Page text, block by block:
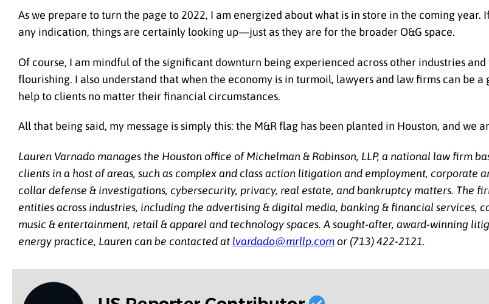
As we prepare to turn the page to 2022, I am energized about what is in store in the coming year.
any indication, things are certainly looking up—just as they are for the broader O&G space.
Of course, I am mindful of the significant downturn being experienced across other industries
flourishing. I also understand that when the economy is in turmoil, lawyers and law firms can be a
help to clients no matter their financial circumstances.
All that being said, my message is simply this: the M&R flag has been planted in Houston, and we
Lauren Varnado manages the Houston office of Michelman & Robinson, LLP, a national law firm
clients in a host of areas, such as complex and class action litigation and employment, corporate
collar defense & investigations, cybersecurity, privacy, real estate, and bankruptcy matters. The
entities across industries, including the advertising & digital media, banking & financial services,
music & entertainment, retail & apparel and technology spaces. A sought-after, award-winning
energy practice, Lauren can be contacted at lvardado@mrllp.com or (713) 422-2121.